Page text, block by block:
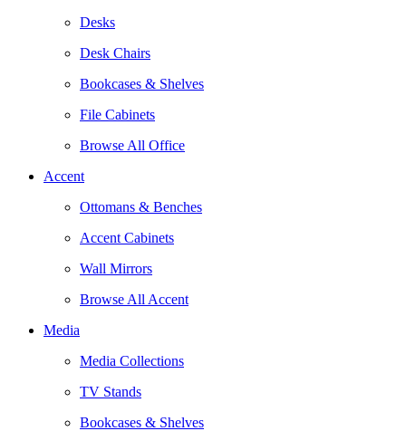
Desks
Desk Chairs
Bookcases & Shelves
File Cabinets
Browse All Office
Accent
Ottomans & Benches
Accent Cabinets
Wall Mirrors
Browse All Accent
Media
Media Collections
TV Stands
Bookcases & Shelves